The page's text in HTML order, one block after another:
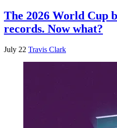
The 2026 World Cup
records. Now what?
July 22 Travis Clark